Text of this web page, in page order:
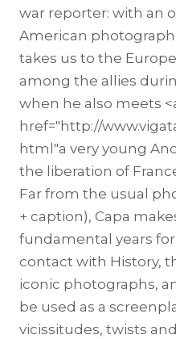
war reporter: with an
American
takes us to the
among the allies
when he also meets
href="http://
html"a very young
the liberation of
Far from the usual
+ caption), Capa
fundamental years
contact with History,
iconic photographs,
be used as a
vicissitudes, twists